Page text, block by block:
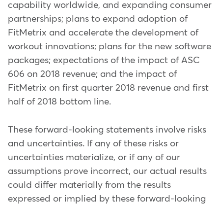
capability worldwide, and expanding consumer
partnerships; plans to expand adoption of
FitMetrix and accelerate the development of
workout innovations; plans for the new software
packages; expectations of the impact of ASC
606 on 2018 revenue; and the impact of
FitMetrix on first quarter 2018 revenue and first
half of 2018 bottom line.
These forward-looking statements involve risks
and uncertainties. If any of these risks or
uncertainties materialize, or if any of our
assumptions prove incorrect, our actual results
could differ materially from the results
expressed or implied by these forward-looking